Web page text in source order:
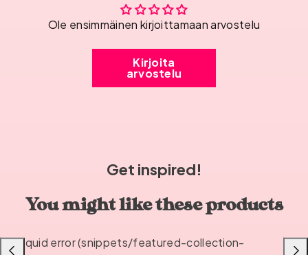
Ole ensimmäinen kirjoittamaan arvostelu
Kirjoita
arvostelu
Get inspired!
You might like these products
Liquid error (snippets/featured-collection-